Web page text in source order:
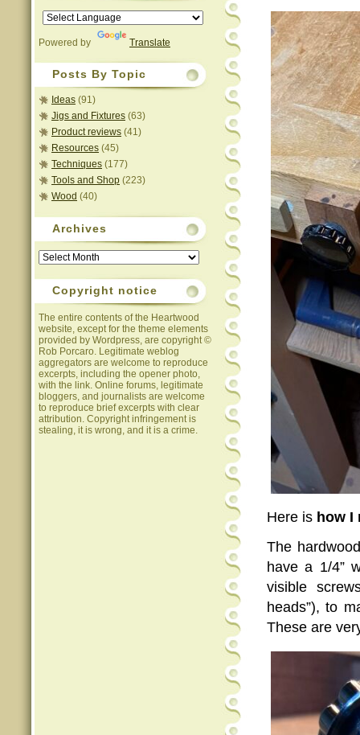
Powered by Translate
Posts By Topic
Ideas (91)
Jigs and Fixtures (63)
Product reviews (41)
Resources (45)
Techniques (177)
Tools and Shop (223)
Wood (40)
Archives
Archives
Copyright notice
The entire contents of the Heartwood
website, except for the theme elements
provided by Wordpress, are copyright ©
Rob Porcaro. Legitimate weblog
aggregators are welcome to reproduce
excerpts, including the opener photo,
with the link. Online forums, legitimate
bloggers, and journalists are welcome
to reproduce brief excerpts with clear
attribution. Copyright infringement is
stealing, it is wrong, and it is a crime.
Here is how I
The
have a 1/4”
visible
heads”), to
These are